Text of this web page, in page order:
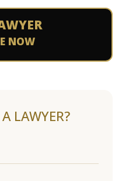
NOW
LAWYER?